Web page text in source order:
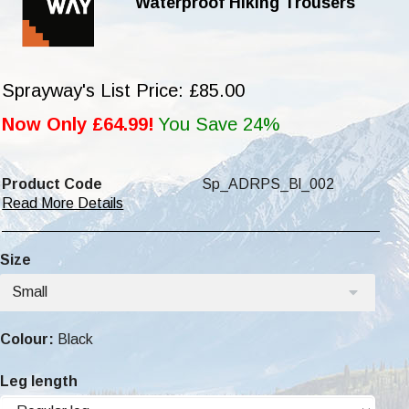
Sprayway's List Price: £85.00
Now Only £64.99! You Save 24%
Product Code
Sp_ADRPS_Bl_002
Read More Details
Size
Small
Colour: Black
Leg length